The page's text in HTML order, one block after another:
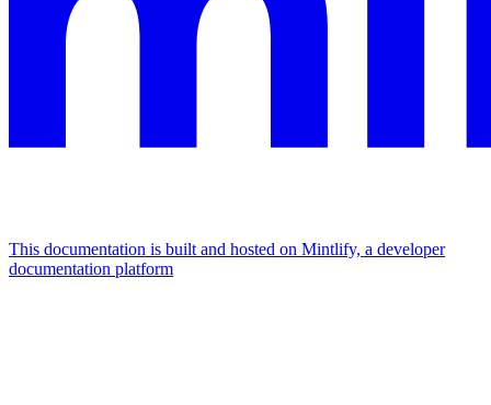
This documentation is built and hosted on Mintlify, a developer
documentation platform